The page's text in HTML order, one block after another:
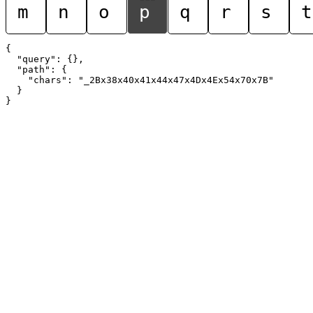
m n o p q r s t
{
  "query": {},
  "path": {
    "chars": "_2Bx38x40x41x44x47x4Dx4Ex54x70x7B"
  }